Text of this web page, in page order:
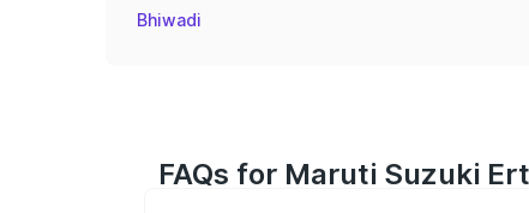
Bhiwadi
FAQs for Maruti Suzuki